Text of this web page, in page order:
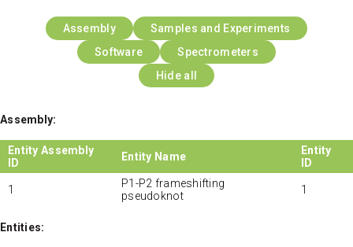
Assembly
Samples and Experiments
Software
Spectrometers
Hide all
Assembly:
Entity Assembly
ID
Entity Name
Entity
ID
1
P1-P2 frameshifting
pseudoknot
1
Entities: